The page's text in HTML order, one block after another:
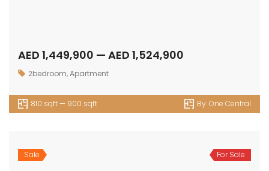
AED 1,449,900 — AED 1,524,900
2bedroom,Apartment
810 sqft — 900 sqft By:One Central
Sale For Sale